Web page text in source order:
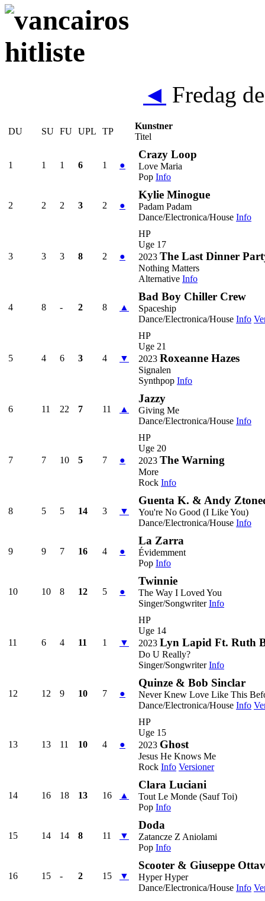
◄ Fredag
DU SU FU UPL TP
Kunstner
Titel
1 1 1 6 1 ●
Crazy Loop
Love Maria
Pop Info
2 2 2 3 2 ●
Kylie Minogue
Padam Padam
Dance/Electronica/House Info
3 3 3 8 2 ●
HP
Uge 17
2023 The Last Dinner
Nothing Matters
Alternative Info
4 8 - 2 8 ▲
Bad Boy Chiller Crew
Spaceship
Dance/Electronica/House Info
5 4 6 3 4 ▼
HP
Uge 21
2023 Roxeanne Hazes
Signalen
Synthpop Info
6 11 22 7 11 ▲
Jazzy
Giving Me
Dance/Electronica/House Info
7 7 10 5 7 ●
HP
Uge 20
2023 The Warning
More
Rock Info
8 5 5 14 3 ▼
Guenta K. & Andy
You're No Good (I Like You)
Dance/Electronica/House Info
9 9 7 16 4 ●
La Zarra
Évidemment
Pop Info
10 10 8 12 5 ●
Twinnie
The Way I Loved You
Singer/Songwriter Info
11 6 4 11 1 ▼
HP
Uge 14
2023 Lyn Lapid Ft. Ruth
Do U Really?
Singer/Songwriter Info
12 12 9 10 7 ●
Quinze & Bob Sinclar
Never Knew Love Like This
Dance/Electronica/House Info
13 13 11 10 4 ●
HP
Uge 15
2023 Ghost
Jesus He Knows Me
Rock Info Versioner
14 16 18 13 16 ▲
Clara Luciani
Tout Le Monde (Sauf Toi)
Pop Info
15 14 14 8 11 ▼
Doda
Zatancze Z Aniolami
Pop Info
16 15 - 2 15 ▼
Scooter & Giuseppe
Hyper Hyper
Dance/Electronica/House Info